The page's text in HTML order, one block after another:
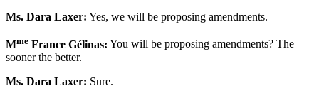
Ms. Dara Laxer: Yes, we will be proposing amendments.
Mme France Gélinas: You will be proposing amendments? The
sooner the better.
Ms. Dara Laxer: Sure.